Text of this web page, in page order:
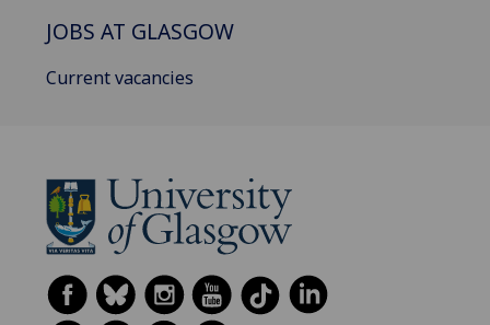
JOBS AT GLASGOW
Current vacancies